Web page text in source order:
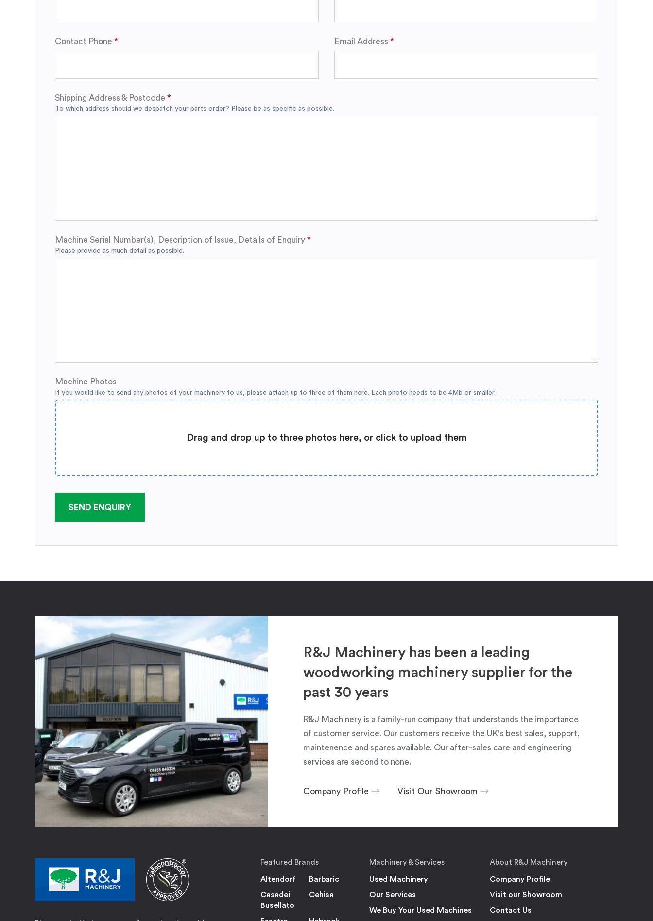
Contact Phone Email Address
Shipping Address & Postcode
To which address should we despatch your parts order? Please be as specific as possible.
Machine Serial Number(s), Description of Issue, Details of Enquiry
Please provide as much detail as possible.
Machine Photos
If you would like to send any photos of your machinery to us, please attach up to three of them here. Each photo needs to be 4Mb or smaller.
Drag and drop up to three photos here, or click to upload them
SEND ENQUIRY
R&J Machinery has been a leading
woodworking machinery supplier for the
past 30 years
R&J Machinery is a family-run company that understands the importance
of customer service. Our customers receive the UK's best sales, support,
maintenence and spares available. Our after-sales care and engineering
services are second to none.
Company Profile Visit Our Showroom
Featured Brands
Altendorf
Barbaric
Casadei
Busellato
Cehisa
Machinery & Services
Used Machinery
Our Services
We Buy Your Used Machines
About R&J Machinery
Company Profile
Visit our Showroom
Contact Us